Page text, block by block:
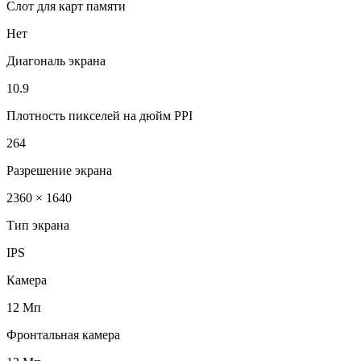
Слот для карт памяти
Нет
Диагональ экрана
10.9
Плотность пикселей на дюйм PPI
264
Разрешение экрана
2360 × 1640
Тип экрана
IPS
Камера
12 Мп
Фронтальная камера